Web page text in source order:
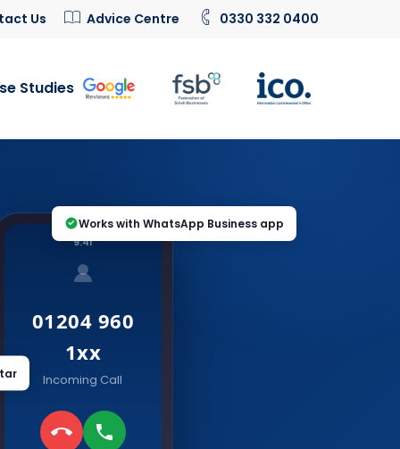
Us Advice Centre 0330 332 0400
Studies
9:41
01204 960
1xx
Incoming Call
Works with WhatsApp Business app